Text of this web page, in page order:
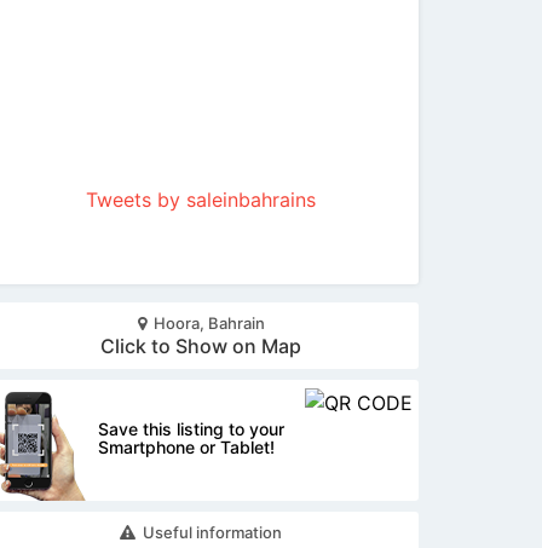
Tweets by saleinbahrains
Hoora, Bahrain
Click to Show on Map
Save this listing to your
Smartphone or Tablet!
Useful information